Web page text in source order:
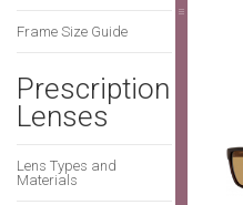
Frame Size Guide
Prescription
Lenses
Lens Types and
Materials